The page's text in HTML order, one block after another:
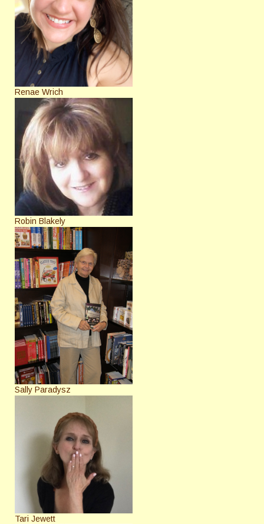
Renae Wrich
Robin Blakely
Sally Paradysz
Tari Jewett